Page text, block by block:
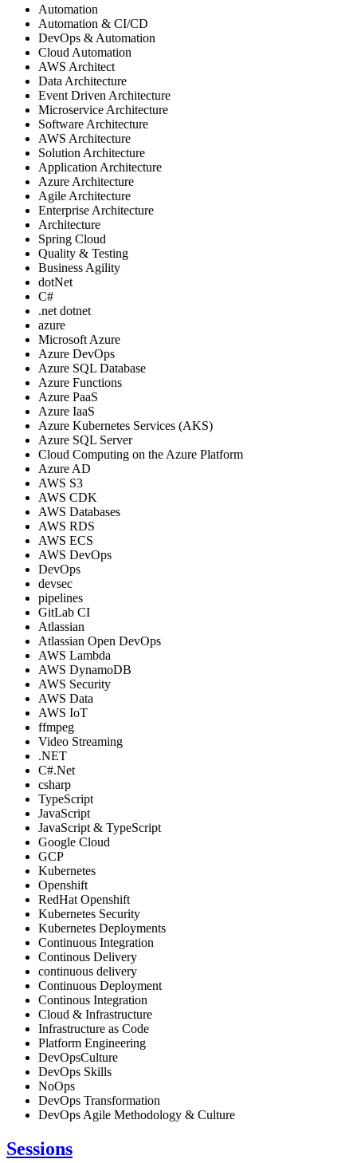
Automation
Automation & CI/CD
DevOps & Automation
Cloud Automation
AWS Architect
Data Architecture
Event Driven Architecture
Microservice Architecture
Software Architecture
AWS Architecture
Solution Architecture
Application Architecture
Azure Architecture
Agile Architecture
Enterprise Architecture
Architecture
Spring Cloud
Quality & Testing
Business Agility
dotNet
C#
.net dotnet
azure
Microsoft Azure
Azure DevOps
Azure SQL Database
Azure Functions
Azure PaaS
Azure IaaS
Azure Kubernetes Services (AKS)
Azure SQL Server
Cloud Computing on the Azure Platform
Azure AD
AWS S3
AWS CDK
AWS Databases
AWS RDS
AWS ECS
AWS DevOps
DevOps
devsec
pipelines
GitLab CI
Atlassian
Atlassian Open DevOps
AWS Lambda
AWS DynamoDB
AWS Security
AWS Data
AWS IoT
ffmpeg
Video Streaming
.NET
C#.Net
csharp
TypeScript
JavaScript
JavaScript & TypeScript
Google Cloud
GCP
Kubernetes
Openshift
RedHat Openshift
Kubernetes Security
Kubernetes Deployments
Continuous Integration
Continous Delivery
continuous delivery
Continuous Deployment
Continous Integration
Cloud & Infrastructure
Infrastructure as Code
Platform Engineering
DevOpsCulture
DevOps Skills
NoOps
DevOps Transformation
DevOps Agile Methodology & Culture
Sessions